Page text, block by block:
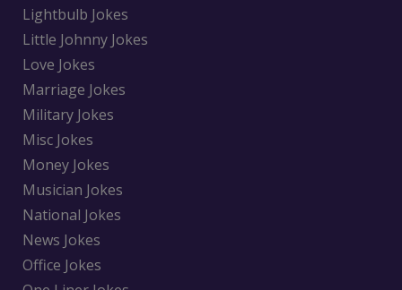
Lightbulb Jokes
Little Johnny Jokes
Love Jokes
Marriage Jokes
Military Jokes
Misc Jokes
Money Jokes
Musician Jokes
National Jokes
News Jokes
Office Jokes